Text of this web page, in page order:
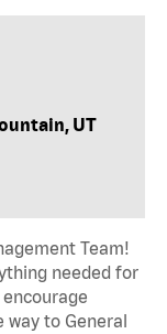
UT
Team!
needed for
to General